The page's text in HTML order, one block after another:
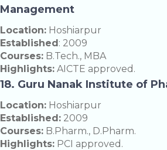
Management
Location: Hoshiarpur
Established: 2009
Courses: B.Tech., MBA
Highlights: AICTE approved.
18. Guru Nanak Institute of
Location: Hoshiarpur
Established: 2009
Courses: B.Pharm., D.Pharm.
Highlights: PCI approved.